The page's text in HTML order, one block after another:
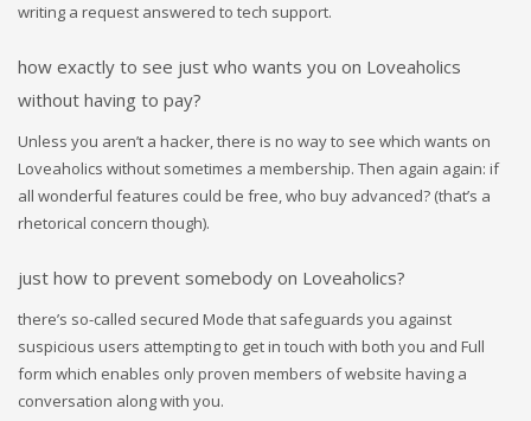
writing a request answered to tech support.
how exactly to see just who wants you on Loveaholics
without having to pay?
Unless you aren’t a hacker, there is no way to see which wants on
Loveaholics without sometimes a membership. Then again again: if
all wonderful features could be free, who buy advanced? (that’s a
rhetorical concern though).
just how to prevent somebody on Loveaholics?
there’s so-called secured Mode that safeguards you against
suspicious users attempting to get in touch with both you and Full
form which enables only proven members of website having a
conversation along with you.